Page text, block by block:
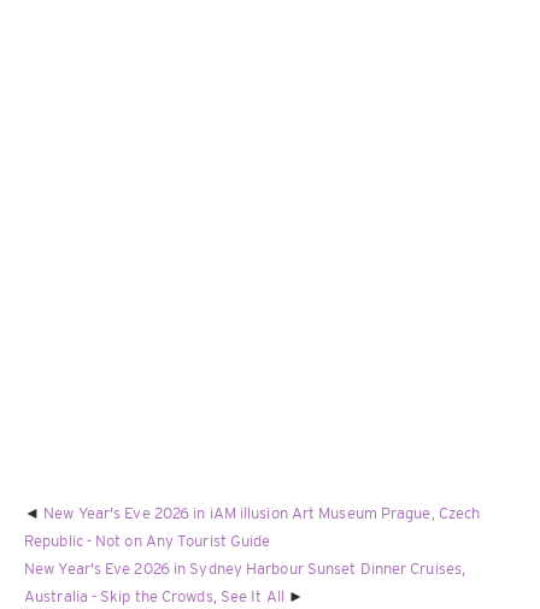
New Year's Eve 2026 in iAM illusion Art Museum Prague, Czech
Republic - Not on Any Tourist Guide
New Year's Eve 2026 in Sydney Harbour Sunset Dinner Cruises,
Australia - Skip the Crowds, See It All